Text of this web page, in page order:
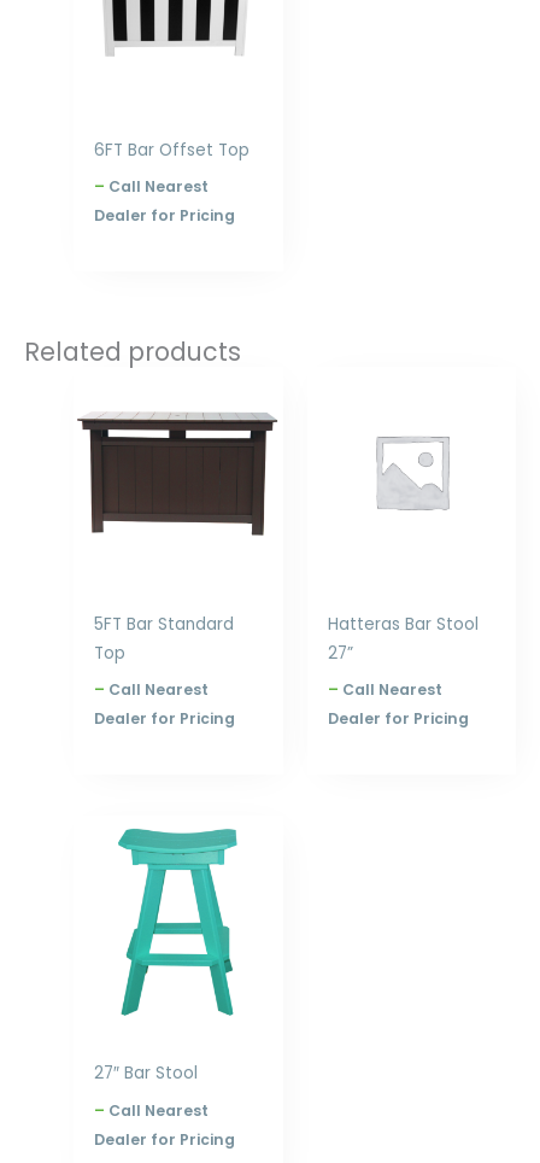
6FT Bar Offset Top
– Call Nearest
Dealer for Pricing
Related products
5FT Bar Standard
Top
–
Price
$1,783.00
through
$2,308.00
Call Nearest
Dealer for Pricing
Hatteras Bar Stool
27”
–
through
$396.00
Call Nearest
Dealer for Pricing
27″ Bar Stool
–
Price
range:
$240.00
through
$300.00
Call Nearest
Dealer for Pricing